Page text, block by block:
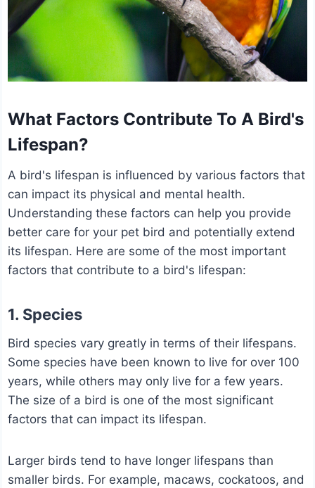
What Factors Contribute To A Bird's
Lifespan?
A bird's lifespan is influenced by various factors that
can impact its physical and mental health.
Understanding these factors can help you provide
better care for your pet bird and potentially extend
its lifespan. Here are some of the most important
factors that contribute to a bird's lifespan:
1. Species
Bird species vary greatly in terms of their lifespans.
Some species have been known to live for over 100
years, while others may only live for a few years.
The size of a bird is one of the most significant
factors that can impact its lifespan.
Larger birds tend to have longer lifespans than
smaller birds. For example, macaws, cockatoos, and